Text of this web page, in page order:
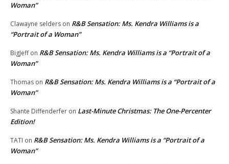
Woman”
Clawayne selders on R&B Sensation: Ms. Kendra Williams is a
“Portrait of a Woman”
BigJeffon R&B Sensation: Ms. Kendra Williams is a “Portrait of a
Woman”
Thomas on R&B Sensation: Ms. Kendra Williams is a “Portrait of a
Woman”
Shante Diffenderfer on Last-Minute Christmas: The One-Percenter
Edition!
TATI on R&B Sensation: Ms. Kendra Williams is a “Portrait of a
Woman”